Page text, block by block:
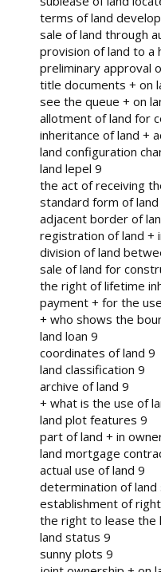
terms of land
sale of land through
provision of land to a
preliminary approval
title documents + on
see the queue + on
allotment of land for
inheritance of land +
land configuration
land lepel 9
the act of receiving
standard form of
adjacent border of
registration of land +
division of land
sale of land for
the right of lifetime
payment + for the
+ who shows the
land loan 9
coordinates of land 9
land classification 9
archive of land 9
+ what is the use of
land plot features 9
part of land + in
land mortgage
actual use of land 9
determination of land
establishment of
the right to lease the
land status 9
sunny plots 9